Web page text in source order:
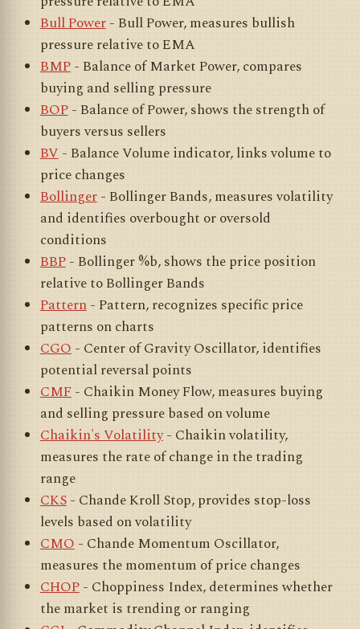
Bull Power- Bull Power, measures bullish
pressure relative to EMA
BMP- Balance of Market Power, compares
buying and selling pressure
BOP- Balance of Power, shows the strength of
buyers versus sellers
BV- Balance Volume indicator, links volume to
price changes
Bollinger- Bollinger Bands, measures volatility
and identifies overbought or oversold
conditions
BBP- Bollinger %b, shows the price position
relative to Bollinger Bands
Pattern- Pattern, recognizes specific price
patterns on charts
CGO- Center of Gravity Oscillator, identifies
potential reversal points
CMF- Chaikin Money Flow, measures buying
and selling pressure based on volume
Chaikin's Volatility- Chaikin volatility,
measures the rate of change in the trading
range
CKS- Chande Kroll Stop, provides stop-loss
levels based on volatility
CMO- Chande Momentum Oscillator,
measures the momentum of price changes
CHOP- Choppiness Index, determines whether
the market is trending or ranging